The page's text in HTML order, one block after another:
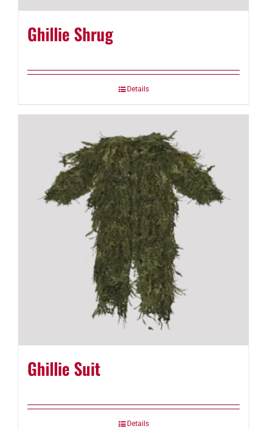
Ghillie Shrug
Details
Ghillie Suit
Details